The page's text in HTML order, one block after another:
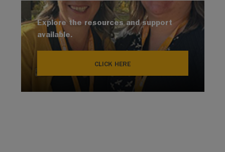
Explore the resources and support
available.
CLICK HERE